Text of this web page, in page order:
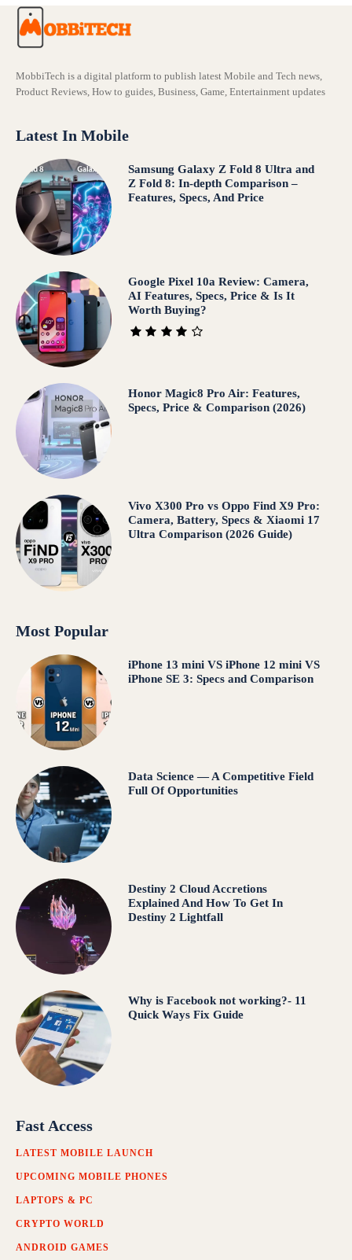
MobbiTech is a digital platform to publish latest Mobile and Tech news,
Product Reviews, How to guides, Business, Game, Entertainment updates
Latest In Mobile
Samsung Galaxy Z Fold 8 Ultra and
Z Fold 8: In-depth Comparison –
Features, Specs, And Price
Google Pixel 10a Review: Camera,
AI Features, Specs, Price & Is It
Worth Buying?
Honor Magic8 Pro Air: Features,
Specs, Price & Comparison (2026)
Vivo X300 Pro vs Oppo Find X9 Pro:
Camera, Battery, Specs & Xiaomi 17
Ultra Comparison (2026 Guide)
Most Popular
iPhone 13 mini VS iPhone 12 mini VS
iPhone SE 3: Specs and Comparison
Data Science — A Competitive Field
Full Of Opportunities
Destiny 2 Cloud Accretions
Explained And How To Get In
Destiny 2 Lightfall
Why is Facebook not working?- 11
Quick Ways Fix Guide
Fast Access
LATEST MOBILE LAUNCH
UPCOMING MOBILE PHONES
LAPTOPS & PC
CRYPTO WORLD
ANDROID GAMES